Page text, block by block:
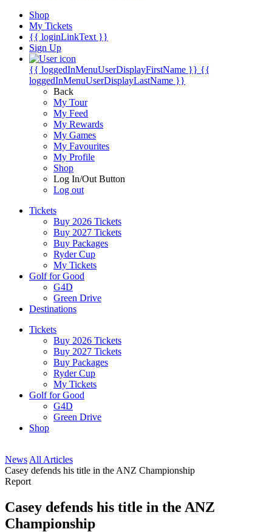
Shop
My Tickets
{{ loginLinkText }}
Sign Up
{{ loggedInMenuUserDisplayFirstName }} {{
loggedInMenuUserDisplayLastName }}
Back
My Tour
My Feed
My Rewards
My Games
My Favourites
My Profile
Shop
Log In/Out Button
Log out
Tickets
Buy 2026 Tickets
Buy 2027 Tickets
Buy Packages
Ryder Cup
My Tickets
Golf for Good
G4D
Green Drive
Destinations
Tickets
Buy 2026 Tickets
Buy 2027 Tickets
Buy Packages
Ryder Cup
My Tickets
Golf for Good
G4D
Green Drive
Shop
News All Articles
Casey defends his title in the ANZ Championship
Report
Casey defends his title in the ANZ
Championship